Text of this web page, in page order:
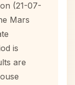
(21-07-
Mars
is
are